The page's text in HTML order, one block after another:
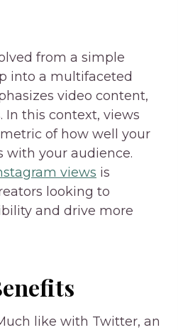
from a simple
into a multifaceted
video content,
In this context, views
of how well your
with your audience.
views is
looking to
and drive more
like with Twitter, an